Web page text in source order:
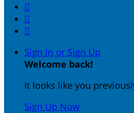



Sign In or Sign Up
Welcome back!
It looks like you
Sign Up Now